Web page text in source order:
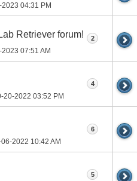
2023 04:31 PM
Retriever forum!
2023 07:51 AM
2
20-2022 03:52 PM
4
06-2022 10:42 AM
6
5